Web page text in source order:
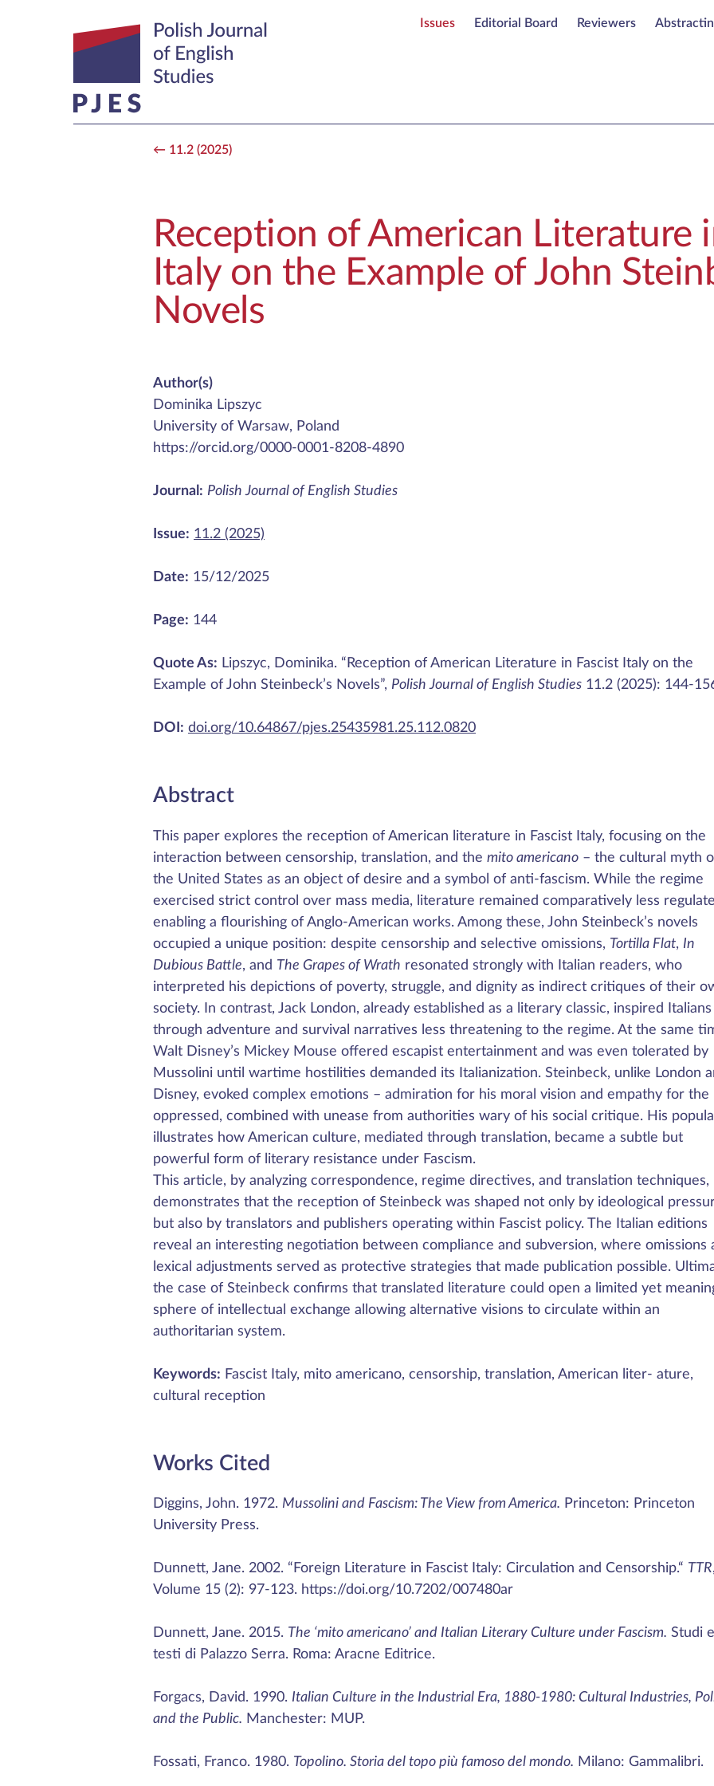
Issues Editorial Board Reviewers
11.2 (2025)
Reception of American Literature
Italy on the Example of John
Novels
Author(s)
Dominika Lipszyc
University of Warsaw, Poland
https://orcid.org/0000-0001-8208-4890
Journal: Polish Journal of English Studies
Issue: 11.2 (2025)
Date: 15/12/2025
Page: 144
Quote As: Lipszyc, Dominika. “Reception of American Literature in Fascist Italy on the
Example of John Steinbeck’s Novels”, Polish Journal of English Studies 11.2 (2025): 144-
DOI: doi.org/10.64867/pjes.25435981.25.112.0820
Abstract
This paper explores the reception of American literature in Fascist Italy, focusing on the
interaction between censorship, translation, and the mito americano – the cultural myth
the United States as an object of desire and a symbol of anti-fascism. While the regime
exercised strict control over mass media, literature remained comparatively less
enabling a flourishing of Anglo-American works. Among these, John Steinbeck’s novels
occupied a unique position: despite censorship and selective omissions, Tortilla Flat, In
Dubious Battle, and The Grapes of Wrath resonated strongly with Italian readers, who
interpreted his depictions of poverty, struggle, and dignity as indirect critiques of their
society. In contrast, Jack London, already established as a literary classic, inspired Italians
through adventure and survival narratives less threatening to the regime. At the same
Walt Disney’s Mickey Mouse offered escapist entertainment and was even tolerated by
Mussolini until wartime hostilities demanded its Italianization. Steinbeck, unlike London
Disney, evoked complex emotions – admiration for his moral vision and empathy for the
oppressed, combined with unease from authorities wary of his social critique. His
illustrates how American culture, mediated through translation, became a subtle but
powerful form of literary resistance under Fascism.
This article, by analyzing correspondence, regime directives, and translation techniques,
demonstrates that the reception of Steinbeck was shaped not only by ideological
but also by translators and publishers operating within Fascist policy. The Italian editions
reveal an interesting negotiation between compliance and subversion, where omissions
lexical adjustments served as protective strategies that made publication possible.
the case of Steinbeck confirms that translated literature could open a limited yet
sphere of intellectual exchange allowing alternative visions to circulate within an
authoritarian system.
Keywords: Fascist Italy, mito americano, censorship, translation, American liter- ature,
cultural reception
Works Cited
Diggins, John. 1972. Mussolini and Fascism: The View from America. Princeton: Princeton
University Press.
Dunnett, Jane. 2002. “Foreign Literature in Fascist Italy: Circulation and Censorship.“ TTR,
Volume 15 (2): 97-123. https://doi.org/10.7202/007480ar
Dunnett, Jane. 2015. The ‘mito americano’ and Italian Literary Culture under Fascism. Studi e
testi di Palazzo Serra. Roma: Aracne Editrice.
Forgacs, David. 1990. Italian Culture in the Industrial Era, 1880-1980: Cultural Industries,
and the Public. Manchester: MUP.
Fossati, Franco. 1980. Topolino. Storia del topo più famoso del mondo. Milano: Gammalibri.